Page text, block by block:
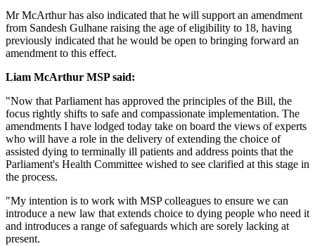
Mr McArthur has also indicated that he will support an amendment
from Sandesh Gulhane raising the age of eligibility to 18, having
previously indicated that he would be open to bringing forward an
amendment to this effect.
Liam McArthur MSP said:
"Now that Parliament has approved the principles of the Bill, the
focus rightly shifts to safe and compassionate implementation. The
amendments I have lodged today take on board the views of experts
who will have a role in the delivery of extending the choice of
assisted dying to terminally ill patients and address points that the
Parliament's Health Committee wished to see clarified at this stage in
the process.
"My intention is to work with MSP colleagues to ensure we can
introduce a new law that extends choice to dying people who need it
and introduces a range of safeguards which are sorely lacking at
present.